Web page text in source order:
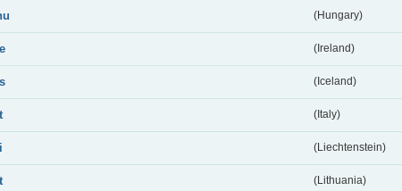
(Hungary)
(Ireland)
(Iceland)
(Italy)
(Liechtenstein)
(Lithuania)